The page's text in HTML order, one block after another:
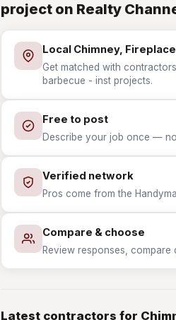
project on Realty
Local Chimney,
Get matched with
barbecue - inst projects.
Free to post
Describe your job once —
Verified network
Pros come from the
Compare & choose
Review responses,
Latest contractors for